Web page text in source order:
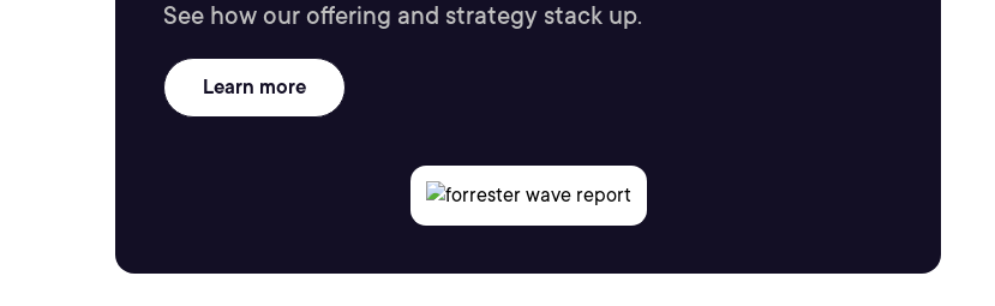
See how our offering and strategy stack up.
Learn more